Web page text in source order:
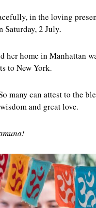
in the loving
Saturday, 2 July.
her home in Manhattan
to New York.
many can attest to the
and great love.